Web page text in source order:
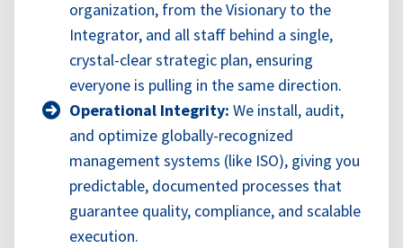
organization, from the Visionary to the
Integrator, and all staff behind a single,
crystal-clear strategic plan, ensuring
everyone is pulling in the same direction.
Operational Integrity: We install, audit,
and optimize globally-recognized
management systems (like ISO), giving you
predictable, documented processes that
guarantee quality, compliance, and scalable
execution.